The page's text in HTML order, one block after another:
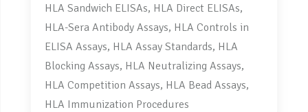
HLA Sandwich ELISAs, HLA Direct ELISAs,
HLA-Sera Antibody Assays, HLA Controls in
ELISA Assays, HLA Assay Standards, HLA
Blocking Assays, HLA Neutralizing Assays,
HLA Competition Assays, HLA Bead Assays,
HLA Immunization Procedures